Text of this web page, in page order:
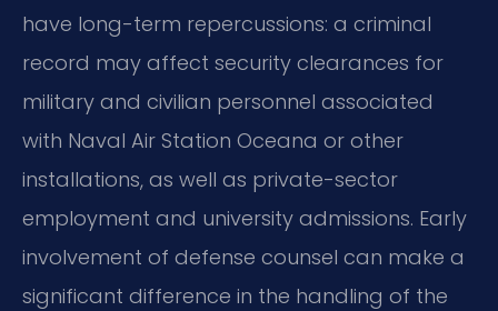
have long-term repercussions: a criminal
record may affect security clearances for
military and civilian personnel associated
with Naval Air Station Oceana or other
installations, as well as private-sector
employment and university admissions. Early
involvement of defense counsel can make a
significant difference in the handling of the